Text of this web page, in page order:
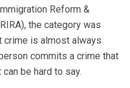
Reform &
the category was
crime is almost always
commits a crime that
be hard to say.